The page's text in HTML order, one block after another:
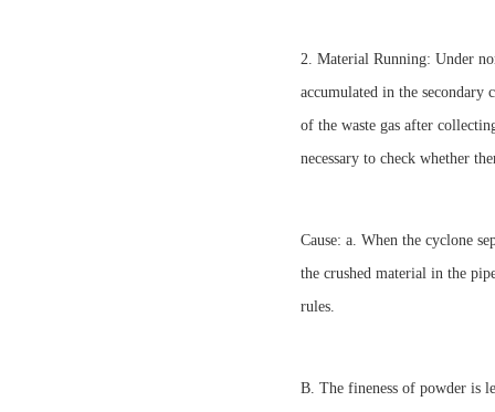
2. Material Running: Under
accumulated in the
of the waste gas after
necessary to check whether
Cause: a. When the cyclone
the crushed material in the
rules.
B. The fineness of powder is